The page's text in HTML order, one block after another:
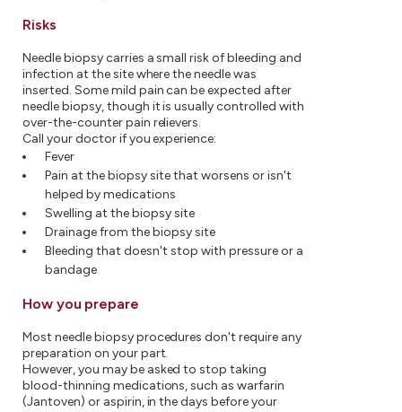
Risks
Needle biopsy carries a small risk of bleeding and
infection at the site where the needle was
inserted. Some mild pain can be expected after
needle biopsy, though it is usually controlled with
over-the-counter pain relievers.
Call your doctor if you experience:
Fever
Pain at the biopsy site that worsens or isn't
helped by medications
Swelling at the biopsy site
Drainage from the biopsy site
Bleeding that doesn't stop with pressure or a
bandage
How you prepare
Most needle biopsy procedures don't require any
preparation on your part.
However, you may be asked to stop taking
blood-thinning medications, such as warfarin
(Jantoven) or aspirin, in the days before your